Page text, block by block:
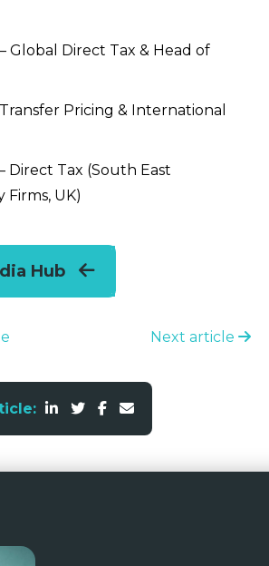
– Global Direct Tax & Head of
Pricing & International
Direct Tax (South East
UK)
Hub
Next article